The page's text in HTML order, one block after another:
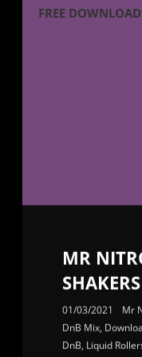
FREE
MR
01/03/2021 Mr
DnB Mix,
DnB, Liquid